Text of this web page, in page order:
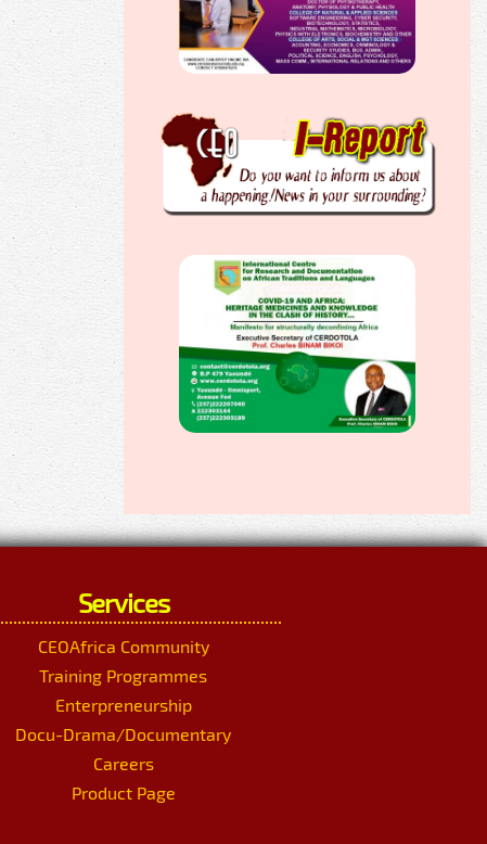
Services
CEOAfrica Community
Training Programmes
Enterpreneurship
Docu-Drama/Documentary
Careers
Product Page